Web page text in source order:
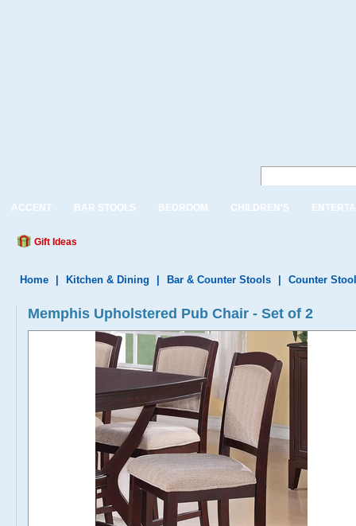
ACCENT BAR STOOLS BEDROOM CHILDREN'S
Gift Ideas
Home Kitchen & Dining Bar & Counter Stools Counter
Memphis Upholstered Pub Chair - Set of 2